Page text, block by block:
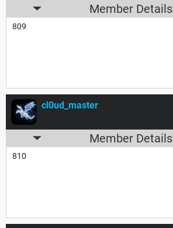
Member Details
809
cl0ud_master
Member Details
810